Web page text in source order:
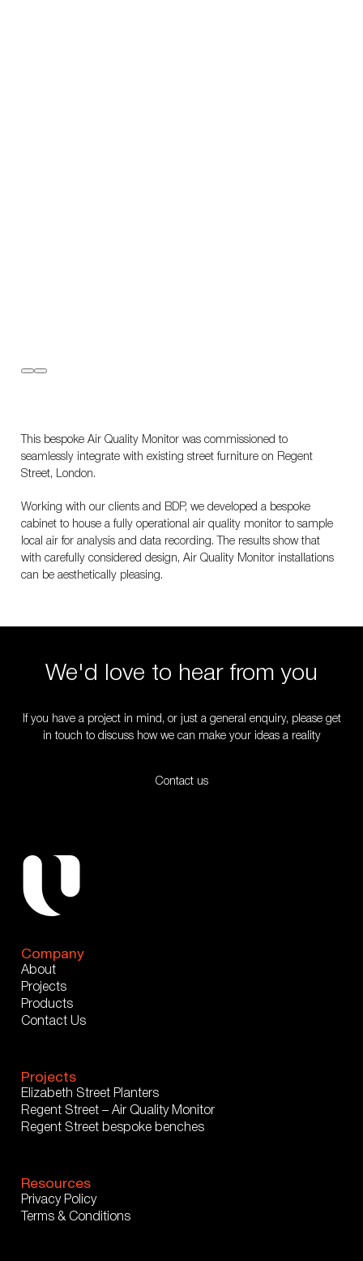
This bespoke Air Quality Monitor was commissioned to
seamlessly integrate with existing street furniture on Regent
Street, London.
Working with our clients and BDP, we developed a bespoke
cabinet to house a fully operational air quality monitor to sample
local air for analysis and data recording. The results show that
with carefully considered design, Air Quality Monitor installations
can be aesthetically pleasing.
We'd love to hear from you
If you have a project in mind, or just a general enquiry, please get
in touch to discuss how we can make your ideas a reality
Contact us
Company
About
Projects
Products
Contact Us
Projects
Elizabeth Street Planters
Regent Street – Air Quality Monitor
Regent Street bespoke benches
Resources
Privacy Policy
Terms & Conditions